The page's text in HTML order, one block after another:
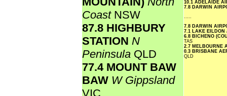
Coast NSW
87.8 HIGHBURY
STATION N
Peninsula QLD
77.4 MOUNT BAW
BAW W Gippsland
VIC
10.1 ADELAIDE
7.8 DARWIN
.....
7.8 DARWIN
7.1 LAKE EILDON
6.8 BICHENO
TAS
2.7 MELBOURNE
0.3 BRISBANE
QLD